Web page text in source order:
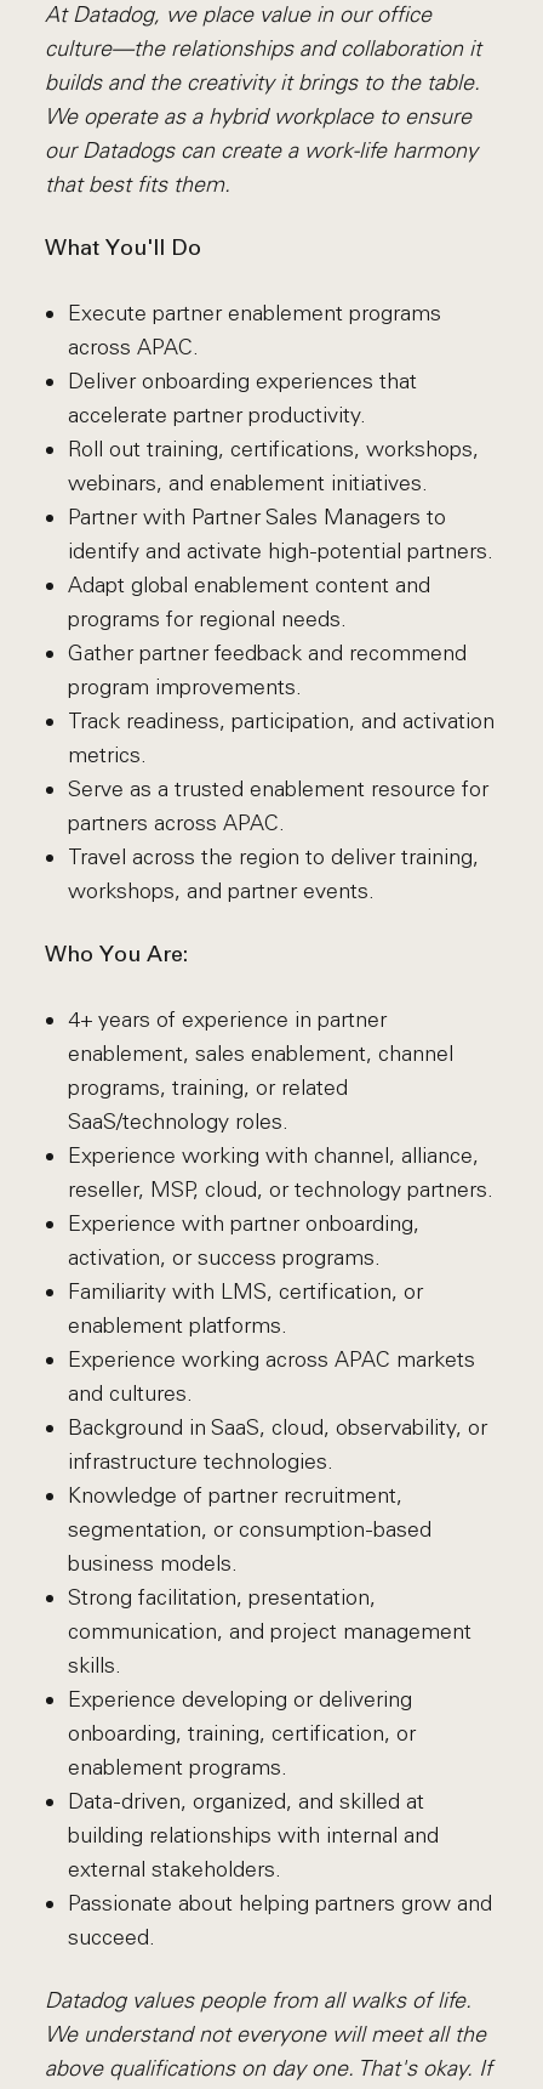
At Datadog, we place value in our office
culture—the relationships and collaboration it
builds and the creativity it brings to the table.
We operate as a hybrid workplace to ensure
our Datadogs can create a work-life harmony
that best fits them.
What You'll Do
Execute partner enablement programs
across APAC.
Deliver onboarding experiences that
accelerate partner productivity.
Roll out training, certifications, workshops,
webinars, and enablement initiatives.
Partner with Partner Sales Managers to
identify and activate high-potential partners.
Adapt global enablement content and
programs for regional needs.
Gather partner feedback and recommend
program improvements.
Track readiness, participation, and activation
metrics.
Serve as a trusted enablement resource for
partners across APAC.
Travel across the region to deliver training,
workshops, and partner events.
Who You Are:
4+ years of experience in partner
enablement, sales enablement, channel
programs, training, or related
SaaS/technology roles.
Experience working with channel, alliance,
reseller, MSP, cloud, or technology partners.
Experience with partner onboarding,
activation, or success programs.
Familiarity with LMS, certification, or
enablement platforms.
Experience working across APAC markets
and cultures.
Background in SaaS, cloud, observability, or
infrastructure technologies.
Knowledge of partner recruitment,
segmentation, or consumption-based
business models.
Strong facilitation, presentation,
communication, and project management
skills.
Experience developing or delivering
onboarding, training, certification, or
enablement programs.
Data-driven, organized, and skilled at
building relationships with internal and
external stakeholders.
Passionate about helping partners grow and
succeed.
Datadog values people from all walks of life.
We understand not everyone will meet all the
above qualifications on day one. That's okay. If